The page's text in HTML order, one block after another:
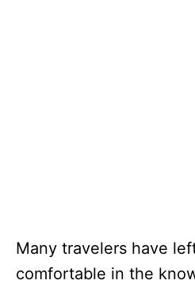
Many travelers have
comfortable in the